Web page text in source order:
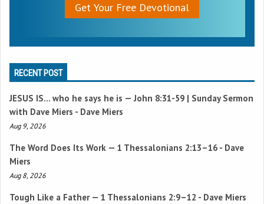
Get Your Free Devotional
RECENT POST
JESUS IS… who he says he is —John 8:31-59 | Sunday Sermon
with Dave Miers - Dave Miers
Aug 9, 2026
The Word Does Its Work — 1 Thessalonians 2:13–16 - Dave
Miers
Aug 8, 2026
Tough Like a Father — 1 Thessalonians 2:9–12 - Dave Miers